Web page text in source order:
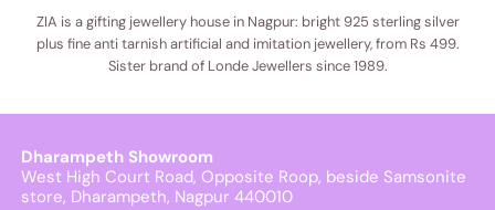
ZIA is a gifting jewellery house in Nagpur: bright 925 sterling silver
plus fine anti tarnish artificial and imitation jewellery, from Rs 499.
Sister brand of Londe Jewellers since 1989.
Dharampeth Showroom
West High Court Road, Opposite Roop, beside Samsonite
store, Dharampeth, Nagpur 440010